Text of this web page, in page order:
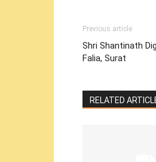
Previous article
Shri Shantinath
Falia, Surat
RELATED